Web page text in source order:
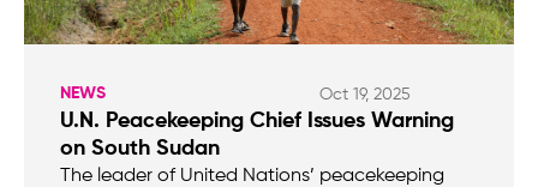
NEWS Oct 19, 2025
U.N. Peacekeeping Chief Issues Warning
on South Sudan
The leader of United Nations’ peacekeeping